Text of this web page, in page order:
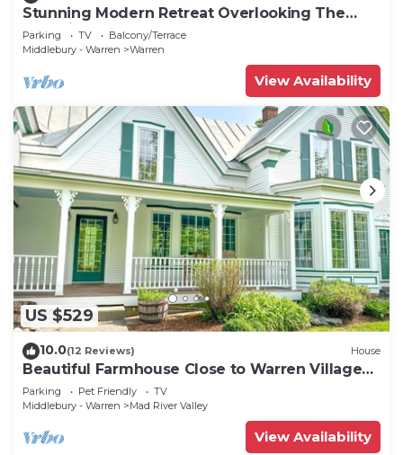
Stunning Modern Retreat Overlooking The
Mad River
Parking TV
Balcony/Terrace
Middlebury - Warren
Warren
View Availability
US $529
10.0(12 Reviews) House
Beautiful Farmhouse Close to Warren Village
and Sugarbush Resort
Parking Pet Friendly
TV
Middlebury - Warren
Mad River Valley
View Availability